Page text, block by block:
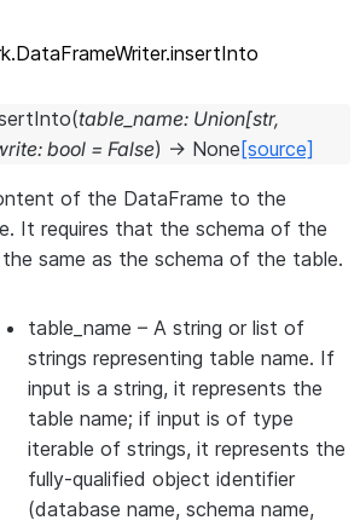
(table_name: Union[str,
: bool = False) → None [source]
of the DataFrame to the
It requires that the schema of the
same as the schema of the table.
table_name – A string or list of
strings representing table name. If
input is a string, it represents the
table name; if input is of type
iterable of strings, it represents the
fully-qualified object identifier
(database name, schema name,